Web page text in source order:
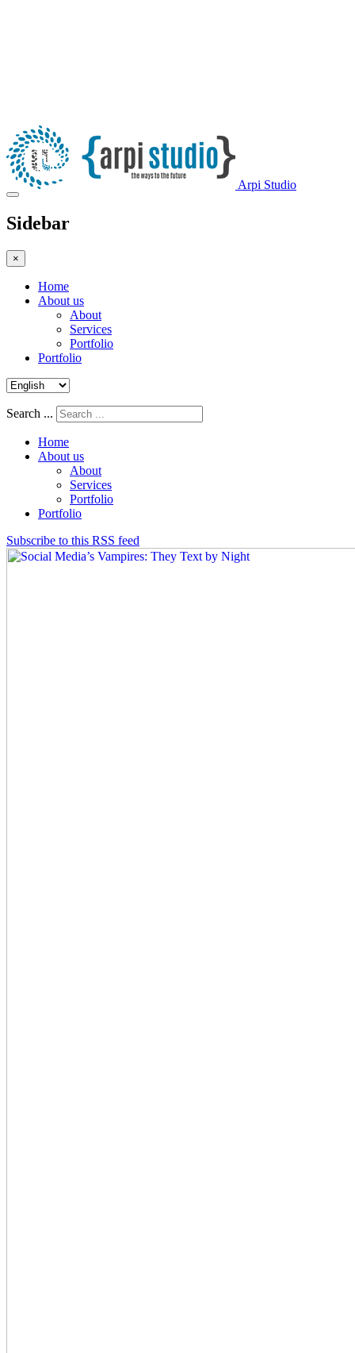
Arpi Studio
Sidebar
×
Home
About us
About
Services
Portfolio
Portfolio
Search ...
Home
About us
About
Services
Portfolio
Portfolio
Subscribe to this RSS feed